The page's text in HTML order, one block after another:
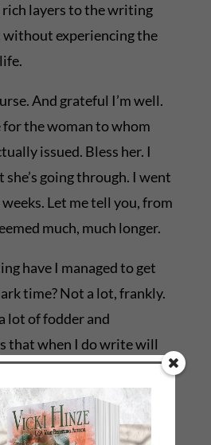
layers to the writing
without experiencing the
And grateful I’m well.
the woman to whom
issued. Bless her. I
going through. I went
Let me tell you, from
much, much longer.
have I managed to get
time? Not a lot, frankly.
lot of fodder and
that when I do write will
because they’ve exploded
to experience everything